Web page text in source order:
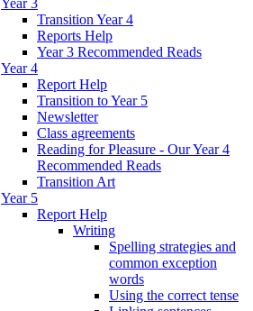
Transition Year 4
Reports Help
Year 3 Recommended Reads
Year 4
Report Help
Transition to Year 5
Newsletter
Class agreements
Reading for Pleasure - Our Year 4
Recommended Reads
Transition Art
Year 5
Report Help
Writing
Spelling strategies and
common exception
words
Using the correct tense